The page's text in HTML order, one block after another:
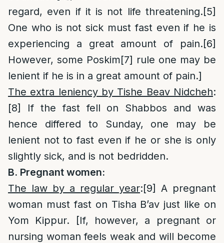
regard, even if it is not life threatening.[5]
One who is not sick must fast even if he is
experiencing a great amount of pain.[6]
However, some Poskim[7] rule one may be
lenient if he is in a great amount of pain.]
The extra leniency by Tishe Beav Nidcheh:
[8]
If the fast fell on Shabbos and was
hence differed to Sunday, one may be
lenient not to fast even if he or she is only
slightly sick, and is not bedridden.
B. Pregnant women:
The law by a regular year:[9] A pregnant
woman must fast on Tisha B’av just like on
Yom Kippur. [If, however, a pregnant or
nursing woman feels weak and will become